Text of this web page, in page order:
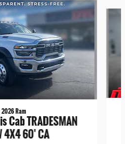
2026 Ram
Cab TRADESMAN
4X4 60' CA